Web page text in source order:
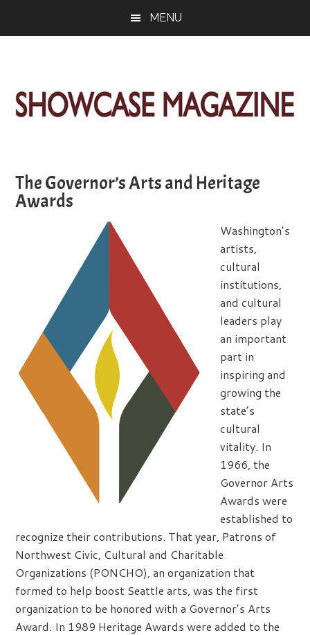
MENU
Magazine
Washington
for
Artful
Living
The Governor’s Arts and Heritage
Awards
Washington’s
artists,
cultural
institutions,
and cultural
leaders play
an important
part in
inspiring and
growing the
state’s
cultural
vitality. In
1966, the
Governor Arts
Awards were
established to
recognize their contributions. That year, Patrons of
Northwest Civic, Cultural and Charitable
Organizations (PONCHO), an organization that
formed to help boost Seattle arts, was the first
organization to be honored with a Governor’s Arts
Award. In 1989 Heritage Awards were added to the